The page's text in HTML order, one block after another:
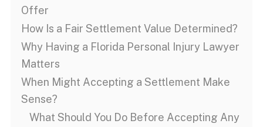
Offer
How Is a Fair Settlement Value Determined?
Why Having a Florida Personal Injury Lawyer
Matters
When Might Accepting a Settlement Make
Sense?
What Should You Do Before Accepting Any